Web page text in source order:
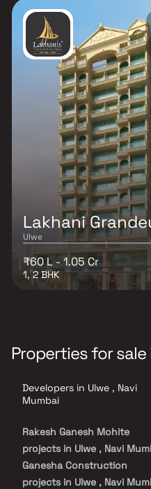
Lakhani
Ulwe
₹60 L - 1.05 Cr
1, 2 BHK
Properties for sale
Developers in Ulwe , Navi
Mumbai
Rakesh Ganesh Mohite
projects in Ulwe , Navi
Ganesha Construction
projects in Ulwe , Navi